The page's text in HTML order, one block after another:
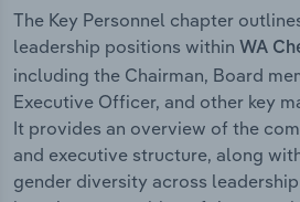
The Key Personnel chapter
leadership positions within WA
including the Chairman, Board
Executive Officer, and other key
It provides an overview of the
and executive structure, along
gender diversity across